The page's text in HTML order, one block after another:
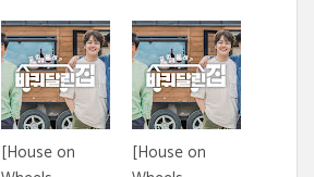
[House on
[House on